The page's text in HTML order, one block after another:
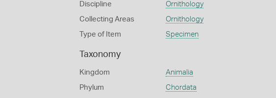
Discipline Ornithology
Collecting Areas Ornithology
Type of Item Specimen
Taxonomy
Kingdom Animalia
Phylum Chordata